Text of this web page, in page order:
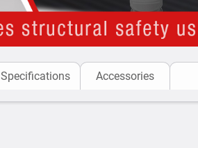
Specifications Accessories